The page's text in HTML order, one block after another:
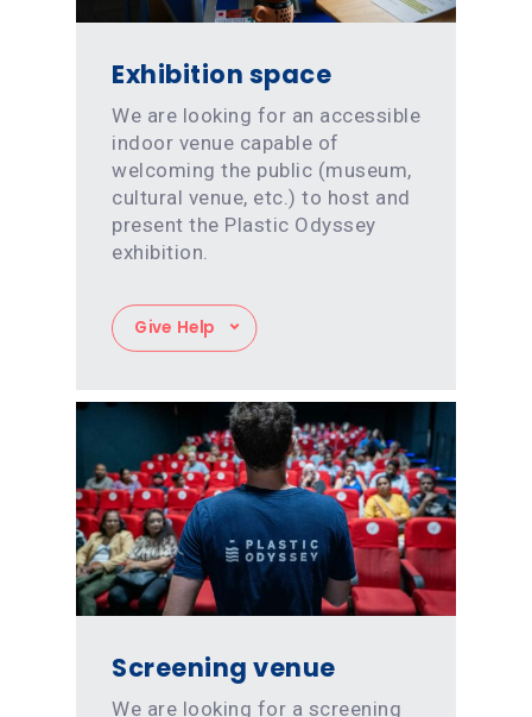
Exhibition space
We are looking for an accessible
indoor venue capable of
welcoming the public (museum,
cultural venue, etc.) to host and
present the Plastic Odyssey
exhibition.
Give Help
Screening venue
We are looking for a screening